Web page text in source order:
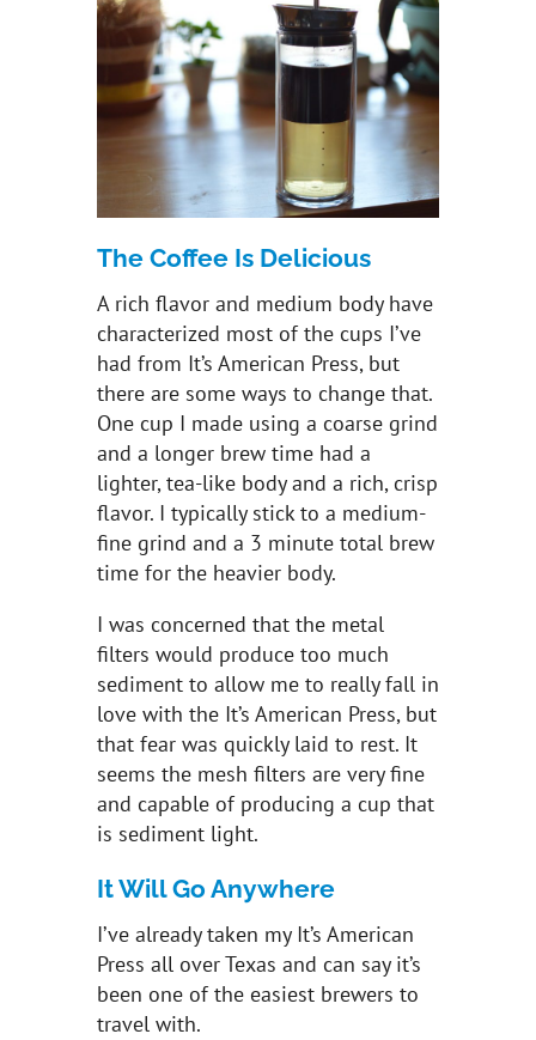
The Coffee Is Delicious
A rich flavor and medium body have
characterized most of the cups I’ve
had from It’s American Press, but
there are some ways to change that.
One cup I made using a coarse grind
and a longer brew time had a
lighter, tea-like body and a rich, crisp
flavor. I typically stick to a medium-
fine grind and a 3 minute total brew
time for the heavier body.
I was concerned that the metal
filters would produce too much
sediment to allow me to really fall in
love with the It’s American Press, but
that fear was quickly laid to rest. It
seems the mesh filters are very fine
and capable of producing a cup that
is sediment light.
It Will Go Anywhere
I’ve already taken my It’s American
Press all over Texas and can say it’s
been one of the easiest brewers to
travel with.